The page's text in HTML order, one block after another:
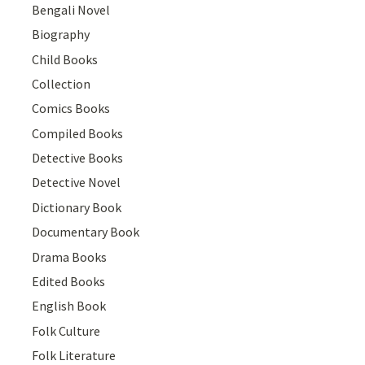
Bengali Novel
Biography
Child Books
Collection
Comics Books
Compiled Books
Detective Books
Detective Novel
Dictionary Book
Documentary Book
Drama Books
Edited Books
English Book
Folk Culture
Folk Literature